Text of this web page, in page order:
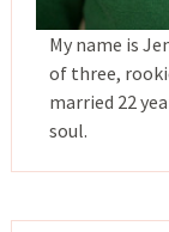
My name is
of three,
married 22
soul.